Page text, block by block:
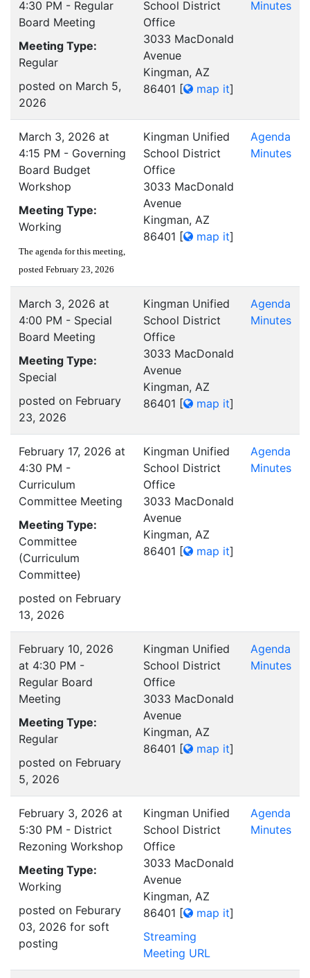
4:30 PM - Regular
Board Meeting
Meeting Type:
Regular
posted on March 5,
2026
School District
Office
3033 MacDonald
Avenue
Kingman, AZ
86401 [ map it]
Minutes
March 3, 2026 at
4:15 PM - Governing
Board Budget
Workshop
Meeting Type:
Working
The agenda for this meeting,
posted February 23, 2026
Kingman Unified
School District
Office
3033 MacDonald
Avenue
Kingman, AZ
86401 [ map it]
Agenda
Minutes
March 3, 2026 at
4:00 PM - Special
Board Meeting
Meeting Type:
Special
posted on February
23, 2026
Kingman Unified
School District
Office
3033 MacDonald
Avenue
Kingman, AZ
86401 [ map it]
Agenda
Minutes
February 17, 2026 at
4:30 PM -
Curriculum
Committee Meeting
Meeting Type:
Committee
(Curriculum
Committee)
posted on February
13, 2026
Kingman Unified
School District
Office
3033 MacDonald
Avenue
Kingman, AZ
86401 [ map it]
Agenda
Minutes
February 10, 2026
at 4:30 PM -
Regular Board
Meeting
Meeting Type:
Regular
posted on February
5, 2026
Kingman Unified
School District
Office
3033 MacDonald
Avenue
Kingman, AZ
86401 [ map it]
Agenda
Minutes
February 3, 2026 at
5:30 PM - District
Rezoning Workshop
Meeting Type:
Working
posted on Feburary
03, 2026 for soft
posting
Kingman Unified
School District
Office
3033 MacDonald
Avenue
Kingman, AZ
86401 [ map it]
Streaming
Meeting URL
Agenda
Minutes